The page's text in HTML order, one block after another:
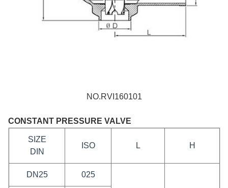
NO.RVI160101
CONSTANT PRESSURE VALVE
SIZE
DIN
ISO L H
DN25 025